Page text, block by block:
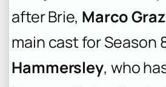
after Brie, Marco
main cast for Season
Hammersley, who